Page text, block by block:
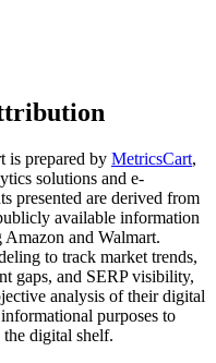
is prepared by MetricsCart,
solutions and e-
presented are derived from
available information
and Walmart.
to track market trends,
gaps, and SERP visibility,
analysis of their digital
purposes to
the digital shelf.